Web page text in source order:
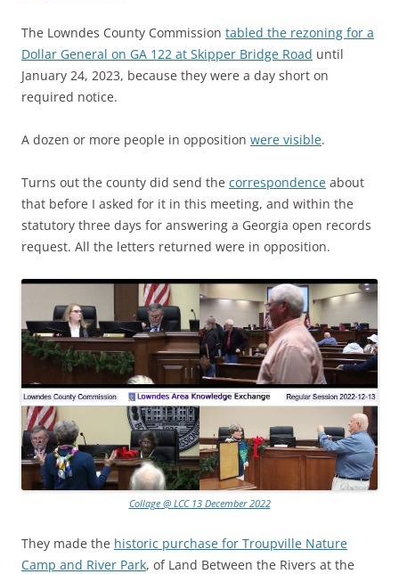
The Lowndes County Commission tabled the rezoning for a
Dollar General on GA 122 at Skipper Bridge Road until
January 24, 2023, because they were a day short on
required notice.
A dozen or more people in opposition were visible.
Turns out the county did send the correspondence about
that before I asked for it in this meeting, and within the
statutory three days for answering a Georgia open records
request. All the letters returned were in opposition.
Collage @ LCC 13 December 2022
They made the historic purchase for Troupville Nature
Camp and River Park, of Land Between the Rivers at the